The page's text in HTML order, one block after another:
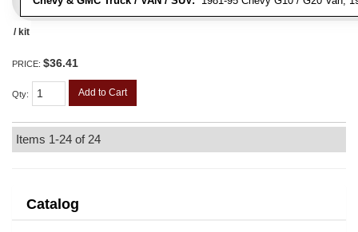
/ kit
PRICE: $36.41
Qty: Add to Cart
Items 1-24 of 24
Catalog